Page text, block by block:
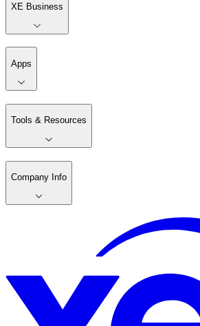
XE Business
Apps
Tools & Resources
Company Info